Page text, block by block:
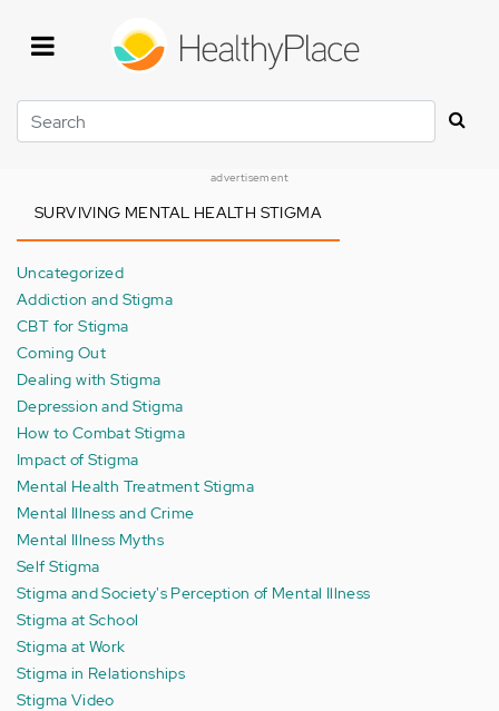
Search
advertisement
SURVIVING MENTAL HEALTH STIGMA
Uncategorized
Addiction and Stigma
CBT for Stigma
Coming Out
Dealing with Stigma
Depression and Stigma
How to Combat Stigma
Impact of Stigma
Mental Health Treatment Stigma
Mental Illness and Crime
Mental Illness Myths
Self Stigma
Stigma and Society's Perception of Mental Illness
Stigma at School
Stigma at Work
Stigma in Relationships
Stigma Video